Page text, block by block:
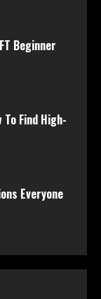
Beginner
Find High-
Everyone